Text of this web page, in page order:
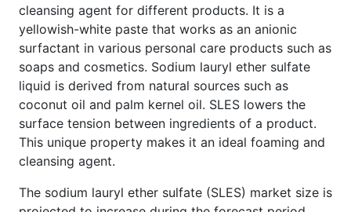
cleansing agent for different products. It is a
yellowish-white paste that works as an anionic
surfactant in various personal care products such as
soaps and cosmetics. Sodium lauryl ether sulfate
liquid is derived from natural sources such as
coconut oil and palm kernel oil. SLES lowers the
surface tension between ingredients of a product.
This unique property makes it an ideal foaming and
cleansing agent.
The sodium lauryl ether sulfate (SLES) market size is